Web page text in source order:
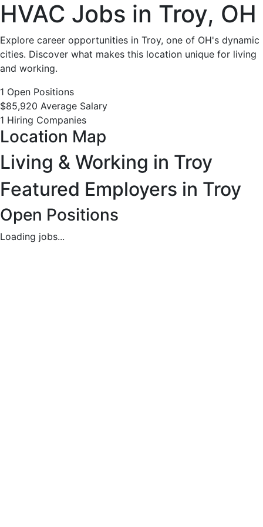
HVAC
Jobs
in
Troy,
OH
-
1
Careers
Available
HVAC Jobs in Troy, OH
Explore career opportunities in Troy, one of OH's dynamic
cities. Discover what makes this location unique for living
and working.
1 Open Positions
$85,920 Average Salary
1 Hiring Companies
Location Map
Living & Working in Troy
Featured Employers in Troy
Open Positions
Loading jobs...